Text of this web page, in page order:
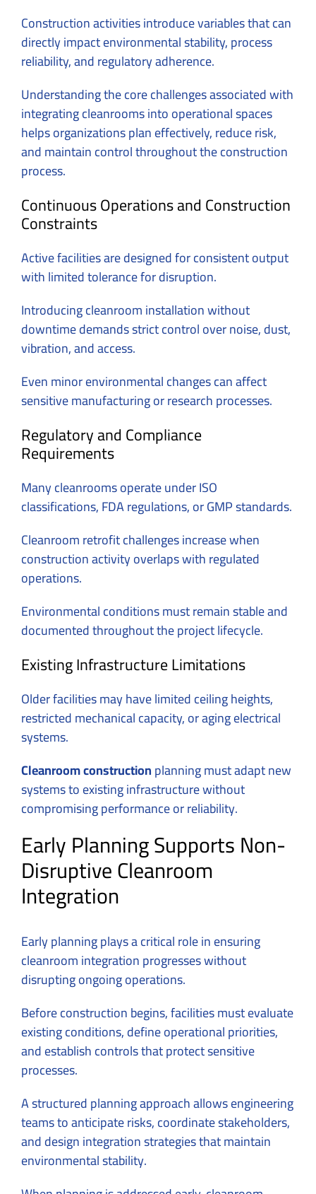
Construction activities introduce variables that can
directly impact environmental stability, process
reliability, and regulatory adherence.
Understanding the core challenges associated with
integrating cleanrooms into operational spaces
helps organizations plan effectively, reduce risk,
and maintain control throughout the construction
process.
Continuous Operations and Construction
Constraints
Active facilities are designed for consistent output
with limited tolerance for disruption.
Introducing cleanroom installation without
downtime demands strict control over noise, dust,
vibration, and access.
Even minor environmental changes can affect
sensitive manufacturing or research processes.
Regulatory and Compliance
Requirements
Many cleanrooms operate under ISO
classifications, FDA regulations, or GMP standards.
Cleanroom retrofit challenges increase when
construction activity overlaps with regulated
operations.
Environmental conditions must remain stable and
documented throughout the project lifecycle.
Existing Infrastructure Limitations
Older facilities may have limited ceiling heights,
restricted mechanical capacity, or aging electrical
systems.
Cleanroom constructionplanning must adapt new
systems to existing infrastructure without
compromising performance or reliability.
Early Planning Supports Non-
Disruptive Cleanroom
Integration
Early planning plays a critical role in ensuring
cleanroom integration progresses without
disrupting ongoing operations.
Before construction begins, facilities must evaluate
existing conditions, define operational priorities,
and establish controls that protect sensitive
processes.
A structured planning approach allows engineering
teams to anticipate risks, coordinate stakeholders,
and design integration strategies that maintain
environmental stability.